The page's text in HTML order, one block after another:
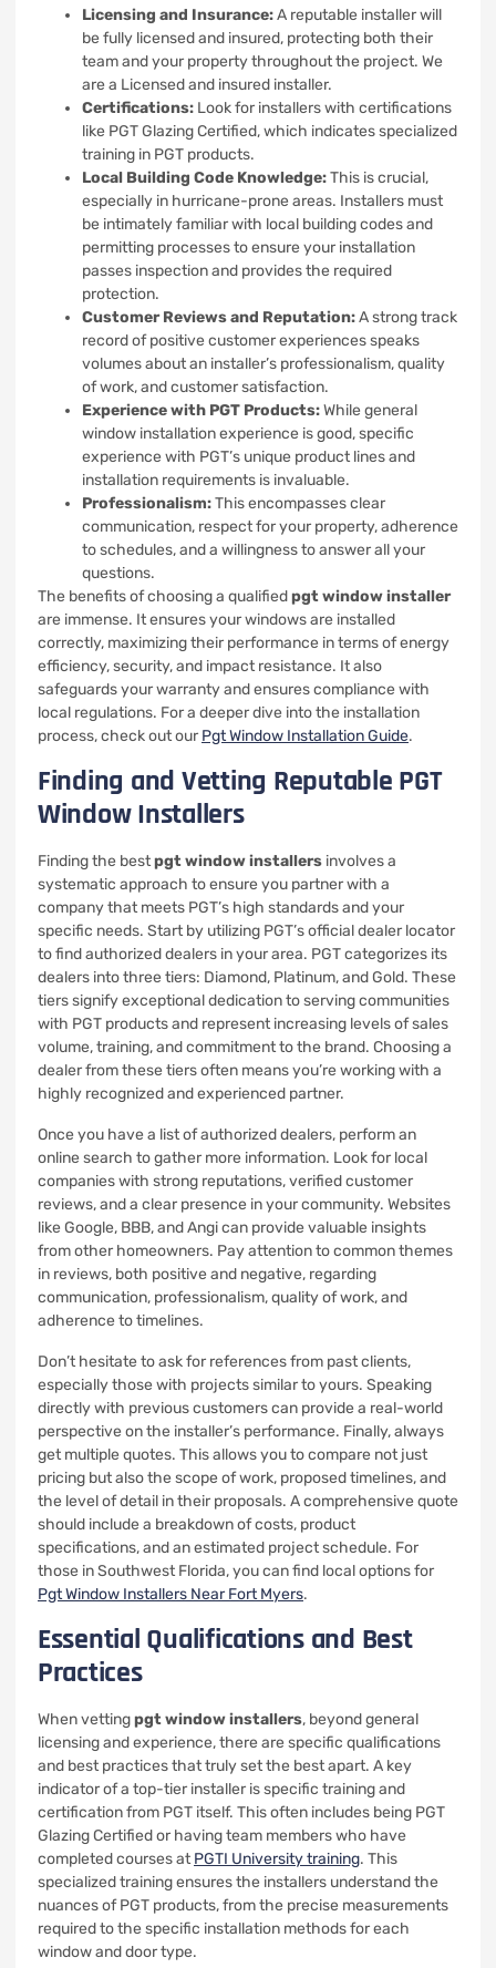
Licensing and Insurance:A reputable installer will
be fully licensed and insured, protecting both their
team and your property throughout the project. We
are a Licensed and insured installer.
Certifications: Look for installers with certifications
like PGT Glazing Certified, which indicates specialized
training in PGT products.
Local Building Code Knowledge:This is crucial,
especially in hurricane-prone areas. Installers must
be intimately familiar with local building codes and
permitting processes to ensure your installation
passes inspection and provides the required
protection.
Customer Reviews and Reputation:A strong track
record of positive customer experiences speaks
volumes about an installer’s professionalism, quality
of work, and customer satisfaction.
Experience with PGT Products:While general
window installation experience is good, specific
experience with PGT’s unique product lines and
installation requirements is invaluable.
Professionalism:This encompasses clear
communication, respect for your property, adherence
to schedules, and a willingness to answer all your
questions.
The benefits of choosing a qualifiedpgt window installer
are immense. It ensures your windows are installed
correctly, maximizing their performance in terms of energy
efficiency, security, and impact resistance. It also
safeguards your warranty and ensures compliance with
local regulations. For a deeper dive into the installation
process, check out our Pgt Window Installation Guide.
Finding and Vetting Reputable PGT
Window Installers
Finding the bestpgt window installers involves a
systematic approach to ensure you partner with a
company that meets PGT’s high standards and your
specific needs. Start by utilizing PGT’s official dealer locator
to find authorized dealers in your area. PGT categorizes its
dealers into three tiers: Diamond, Platinum, and Gold. These
tiers signify exceptional dedication to serving communities
with PGT products and represent increasing levels of sales
volume, training, and commitment to the brand. Choosing a
dealer from these tiers often means you’re working with a
highly recognized and experienced partner.
Once you have a list of authorized dealers, perform an
online search to gather more information. Look for local
companies with strong reputations, verified customer
reviews, and a clear presence in your community. Websites
like Google, BBB, and Angi can provide valuable insights
from other homeowners. Pay attention to common themes
in reviews, both positive and negative, regarding
communication, professionalism, quality of work, and
adherence to timelines.
Don’t hesitate to ask for references from past clients,
especially those with projects similar to yours. Speaking
directly with previous customers can provide a real-world
perspective on the installer’s performance. Finally, always
get multiple quotes. This allows you to compare not just
pricing but also the scope of work, proposed timelines, and
the level of detail in their proposals. A comprehensive quote
should include a breakdown of costs, product
specifications, and an estimated project schedule. For
those in Southwest Florida, you can find local options for
Pgt Window Installers Near Fort Myers.
Essential Qualifications and Best
Practices
When vettingpgt window installers, beyond general
licensing and experience, there are specific qualifications
and best practices that truly set the best apart. A key
indicator of a top-tier installer is specific training and
certification from PGT itself. This often includes being PGT
Glazing Certified or having team members who have
completed courses atPGTI University training. This
specialized training ensures the installers understand the
nuances of PGT products, from the precise measurements
required to the specific installation methods for each
window and door type.